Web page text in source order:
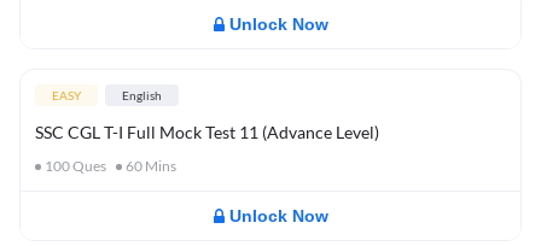
Unlock Now
EASY English
SSC CGL T-I Full Mock Test 11 (Advance Level)
100Ques 60 Mins
Unlock Now